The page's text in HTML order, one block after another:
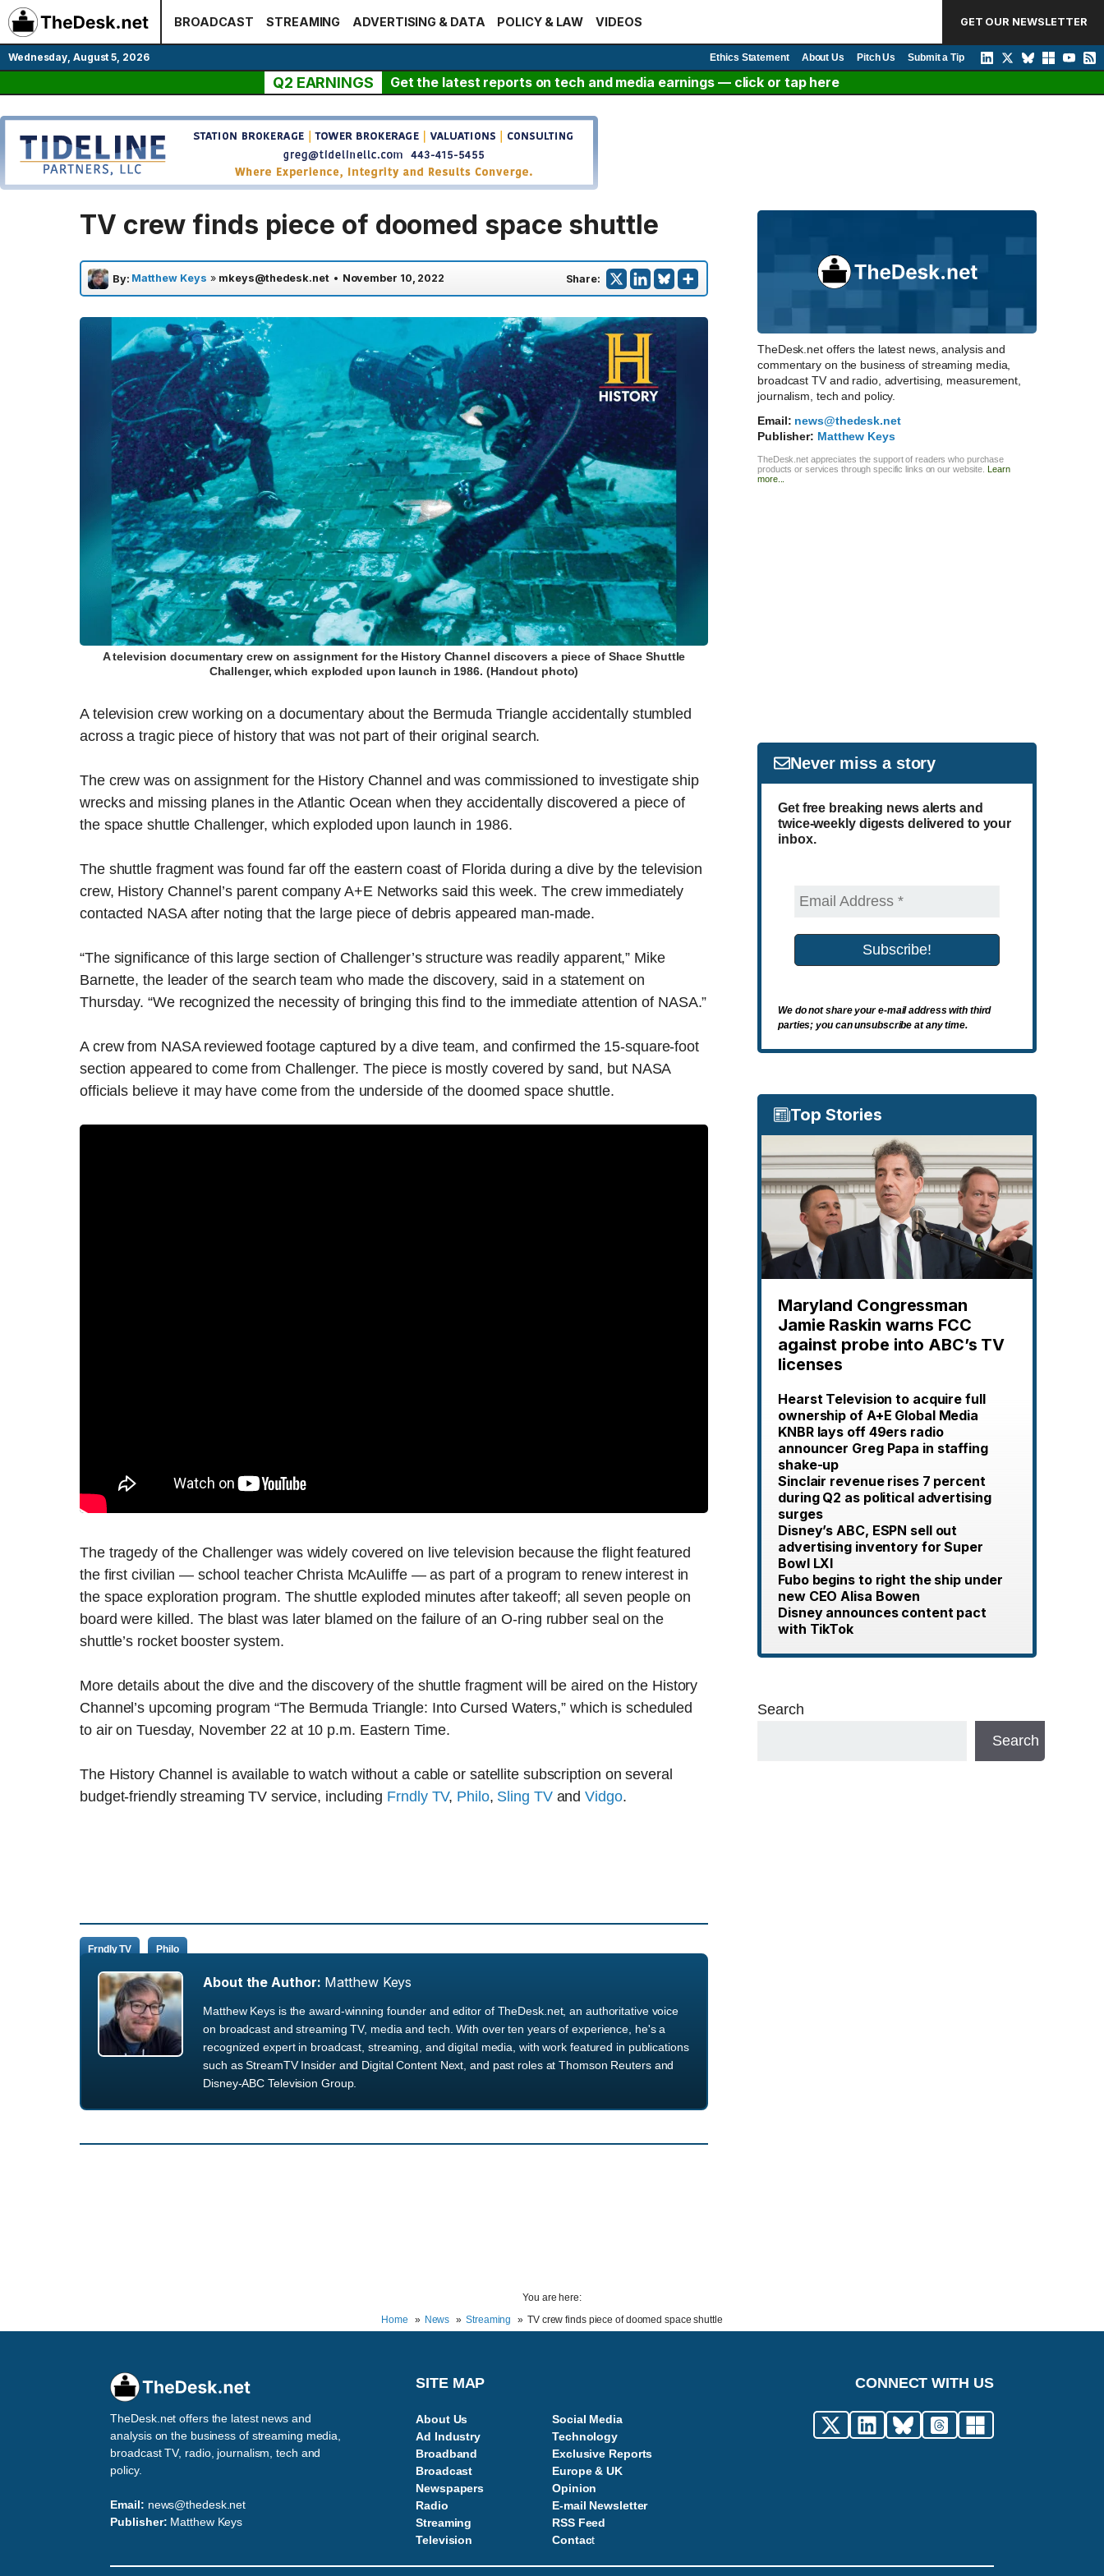
Skip
to
content
BROADCAST STREAMING ADVERTISING & DATA POLICY & LAW VIDEOS GET OUR NEWSLETTER
Wednesday, August 5, 2026 Ethics Statement About Us Pitch Us Submit a Tip
Q2 EARNINGS Get the latest reports on tech and media earnings — click or tap here
TV crew finds piece of doomed space shuttle
By: Matthew Keys » mkeys@thedesk.net • November 10, 2022 Share:
A television documentary crew on assignment for the History Channel discovers a piece of Shace Shuttle
Challenger, which exploded upon launch in 1986. (Handout photo)
A television crew working on a documentary about the Bermuda Triangle accidentally stumbled
across a tragic piece of history that was not part of their original search.
The crew was on assignment for the History Channel and was commissioned to investigate ship
wrecks and missing planes in the Atlantic Ocean when they accidentally discovered a piece of
the space shuttle Challenger, which exploded upon launch in 1986.
The shuttle fragment was found far off the eastern coast of Florida during a dive by the television
crew, History Channel’s parent company A+E Networks said this week. The crew immediately
contacted NASA after noting that the large piece of debris appeared man-made.
“The significance of this large section of Challenger’s structure was readily apparent,” Mike
Barnette, the leader of the search team who made the discovery, said in a statement on
Thursday. “We recognized the necessity of bringing this find to the immediate attention of NASA.”
A crew from NASA reviewed footage captured by a dive team, and confirmed the 15-square-foot
section appeared to come from Challenger. The piece is mostly covered by sand, but NASA
officials believe it may have come from the underside of the doomed space shuttle.
The tragedy of the Challenger was widely covered on live television because the flight featured
the first civilian — school teacher Christa McAuliffe — as part of a program to renew interest in
the space exploration program. The shuttle exploded minutes after takeoff; all seven people on
board were killed. The blast was later blamed on the failure of an O-ring rubber seal on the
shuttle’s rocket booster system.
More details about the dive and the discovery of the shuttle fragment will be aired on the History
Channel’s upcoming program “The Bermuda Triangle: Into Cursed Waters,” which is scheduled
to air on Tuesday, November 22 at 10 p.m. Eastern Time.
The History Channel is available to watch without a cable or satellite subscription on several
budget-friendly streaming TV service, including Frndly TV, Philo, Sling TVandVidgo.
Frndly TV Philo
About the Author: Matthew Keys
Matthew Keys is the award-winning founder and editor of TheDesk.net, an authoritative voice
on broadcast and streaming TV, media and tech. With over ten years of experience, he's a
recognized expert in broadcast, streaming, and digital media, with work featured in publications
such as StreamTV Insider and Digital Content Next, and past roles at Thomson Reuters and
Disney-ABC Television Group.
TheDesk.net offers the latest news, analysis and
commentary on the business of streaming media,
broadcast TV and radio, advertising, measurement,
journalism, tech and policy.
Email: news@thedesk.net
Publisher: Matthew Keys
TheDesk.net appreciates the support of readers who purchase
products or services through specific links on our website. Learn
more...
Never miss a story
Get free breaking news alerts and
twice-weekly digests delivered to your
inbox.
We do not share your e-mail address with third
parties; you can unsubscribe at any time.
Top Stories
Maryland Congressman
Jamie Raskin warns FCC
against probe into ABC’s TV
licenses
Hearst Television to acquire full
ownership of A+E Global Media
KNBR lays off 49ers radio
announcer Greg Papa in staffing
shake-up
Sinclair revenue rises 7 percent
during Q2 as political advertising
surges
Disney’s ABC, ESPN sell out
advertising inventory for Super
Bowl LXI
Fubo begins to right the ship under
new CEO Alisa Bowen
Disney announces content pact
with TikTok
Search
Search
You are here:
Home
News Streaming TV crew finds piece of doomed space shuttle
TheDesk.net offers the latest news and
analysis on the business of streaming media,
broadcast TV, radio, journalism, tech and
policy.
Email: news@thedesk.net
Publisher: Matthew Keys
SITE MAP
About Us
Ad Industry
Broadband
Broadcast
Newspapers
Radio
Streaming
Television
Social Media
Technology
Exclusive Reports
Europe & UK
Opinion
E-mail Newsletter
RSS Feed
Contact
CONNECT WITH US